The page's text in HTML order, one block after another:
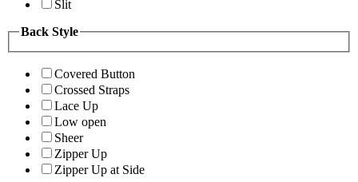
Slit
Back Style
Covered Button
Crossed Straps
Lace Up
Low open
Sheer
Zipper Up
Zipper Up at Side